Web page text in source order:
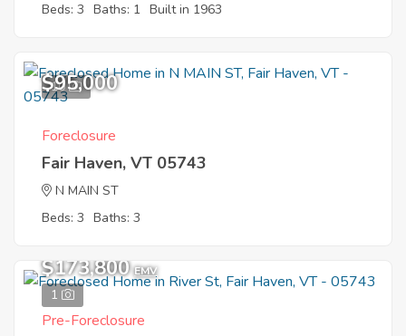
Beds: 3 Baths: 1 Built in 1963
10
$95,000
Foreclosure
Fair Haven, VT 05743
N MAIN ST
Beds: 3 Baths: 3
1
$173,800 EMV
Pre-Foreclosure